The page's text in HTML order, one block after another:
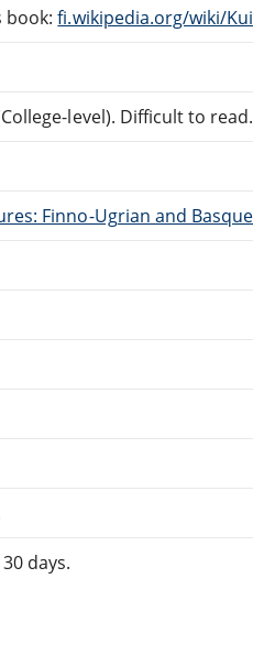
book:fi.wikipedia.org/wiki/
level). Difficult to read.
Finno-Ugrian and
days.